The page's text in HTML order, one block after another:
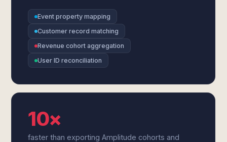
Event property mapping
Customer record matching
Revenue cohort aggregation
User ID reconciliation
10×
faster than exporting Amplitude cohorts and